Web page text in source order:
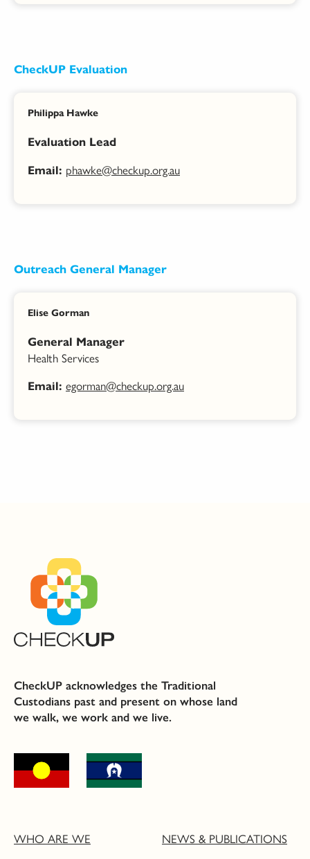
CheckUP Evaluation
Philippa Hawke
Evaluation Lead
Email: phawke@checkup.org.au
Outreach General Manager
Elise Gorman
General Manager
Health Services
Email: egorman@checkup.org.au
CheckUP acknowledges the Traditional
Custodians past and present on whose land
we walk, we work and we live.
WHO ARE WE
NEWS & PUBLICATIONS